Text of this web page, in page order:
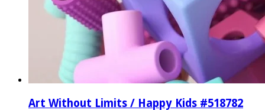
Art Without Limits / Happy Kids #518782